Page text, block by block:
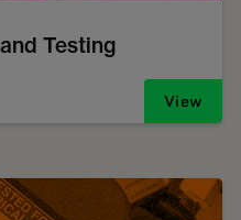
Testing
View